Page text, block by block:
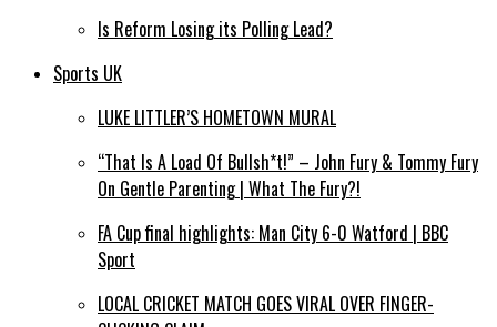
Is Reform Losing its Polling Lead?
Sports UK
LUKE LITTLER’S HOMETOWN MURAL
“That Is A Load Of Bullsh*t!” – John Fury & Tommy Fury
On Gentle Parenting | What The Fury?!
FA Cup final highlights: Man City 6-0 Watford | BBC
Sport
LOCAL CRICKET MATCH GOES VIRAL OVER FINGER-